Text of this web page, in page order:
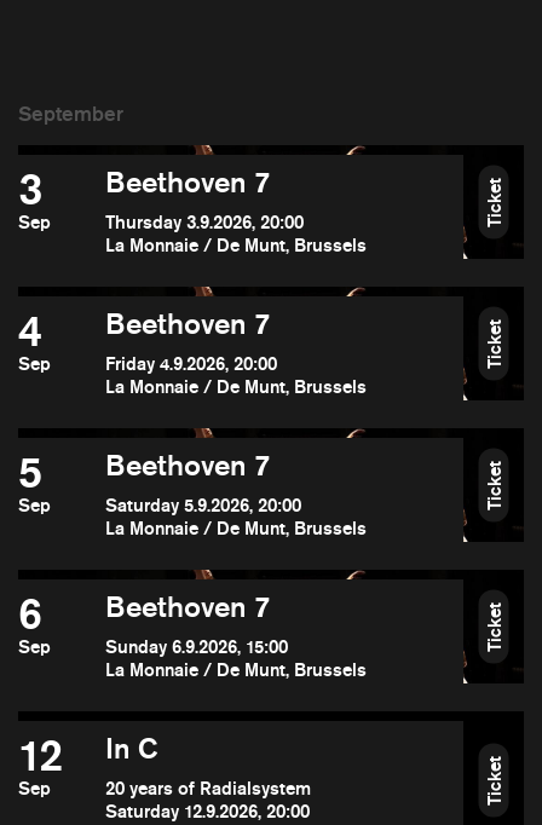
3
Sep
Beethoven 7
Thursday 3.9.2026, 20:00
La Monnaie / De Munt, Brussels
Ticket
4
Sep
Beethoven 7
Friday 4.9.2026, 20:00
La Monnaie / De Munt, Brussels
Ticket
5
Sep
Beethoven 7
Saturday 5.9.2026, 20:00
La Monnaie / De Munt, Brussels
Ticket
6
Sep
Beethoven 7
Sunday 6.9.2026, 15:00
La Monnaie / De Munt, Brussels
Ticket
12
Sep
In C
20 years of Radialsystem
Saturday 12.9.2026, 20:00
Ticket